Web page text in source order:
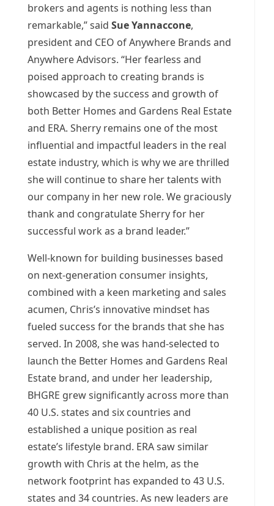
brokers and agents is nothing less than
remarkable,” said Sue Yannaccone,
president and CEO of Anywhere Brands and
Anywhere Advisors. “Her fearless and
poised approach to creating brands is
showcased by the success and growth of
both Better Homes and Gardens Real Estate
and ERA. Sherry remains one of the most
influential and impactful leaders in the real
estate industry, which is why we are thrilled
she will continue to share her talents with
our company in her new role. We graciously
thank and congratulate Sherry for her
successful work as a brand leader.”
Well-known for building businesses based
on next-generation consumer insights,
combined with a keen marketing and sales
acumen, Chris’s innovative mindset has
fueled success for the brands that she has
served. In 2008, she was hand-selected to
launch the Better Homes and Gardens Real
Estate brand, and under her leadership,
BHGRE grew significantly across more than
40 U.S. states and six countries and
established a unique position as real
estate’s lifestyle brand. ERA saw similar
growth with Chris at the helm, as the
network footprint has expanded to 43 U.S.
states and 34 countries. As new leaders are